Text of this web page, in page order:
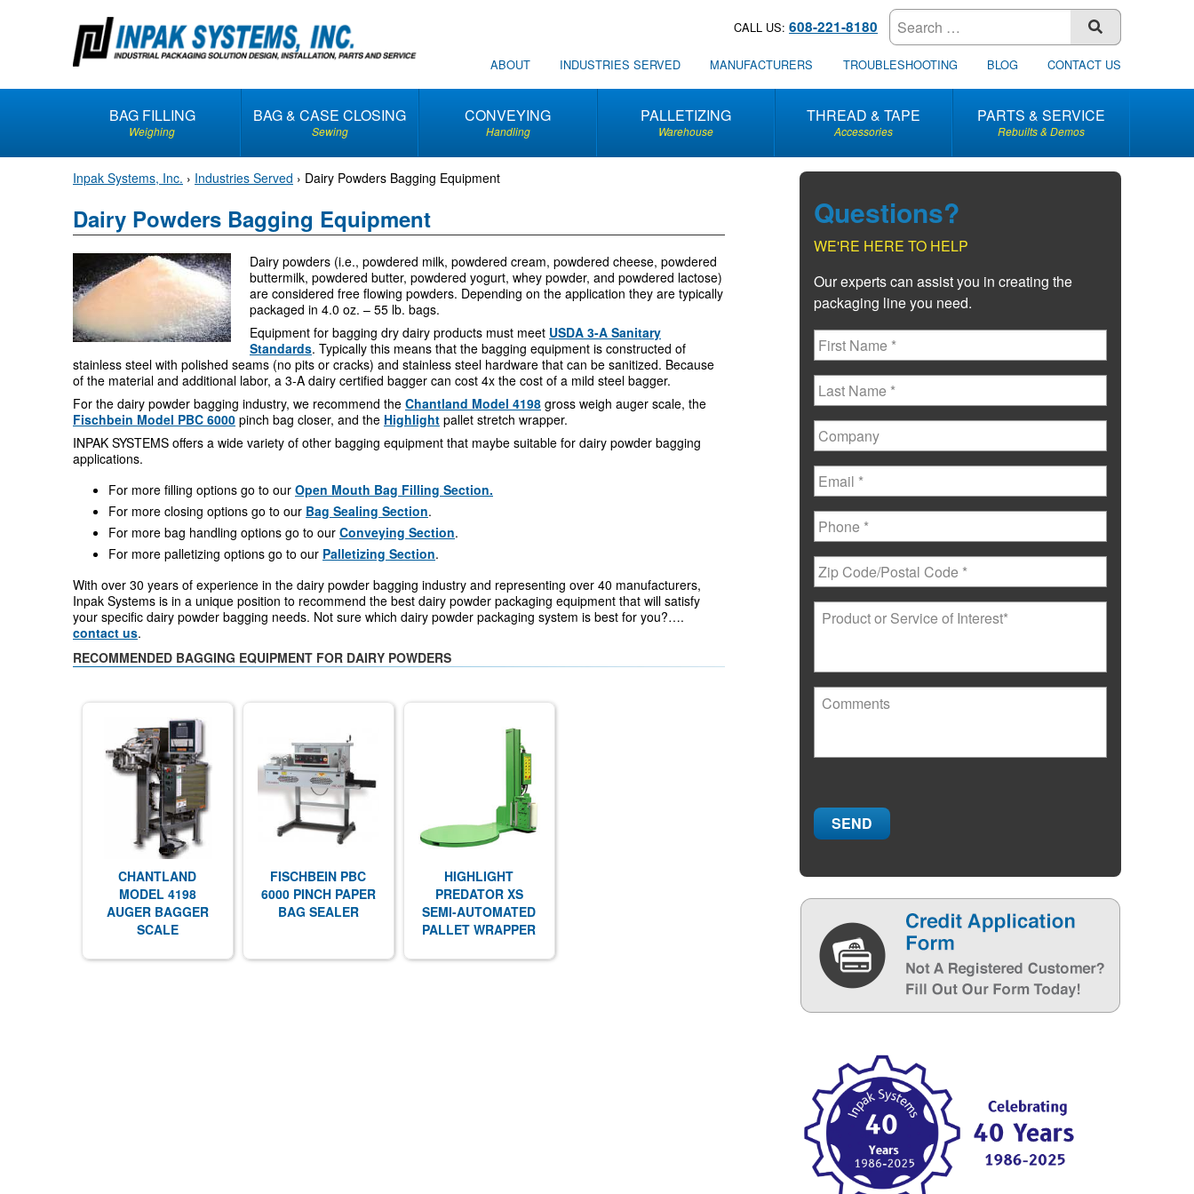
t
o
CALL US:608-221-8180 SUBMIT
ABOUT INDUSTRIES SERVED MANUFACTURERS TROUBLESHOOTING BLOG CONTACT US
BAG FILLING
Weighing
BAG & CASE CLOSING
Sewing
CONVEYING
Handling
PALLETIZING
Warehouse
THREAD & TAPE
Accessories
PARTS & SERVICE
Rebuilts & Demos
Inpak Systems, Inc. › Industries Served › Dairy Powders Bagging Equipment
Dairy Powders Bagging Equipment
Dairy powders (i.e., powdered milk, powdered cream, powdered cheese, powdered
buttermilk, powdered butter, powdered yogurt, whey powder, and powdered lactose)
are considered free flowing powders. Depending on the application they are typically
packaged in 4.0 oz. – 55 lb. bags.
Equipment for bagging dry dairy products must meet USDA 3-A Sanitary
Standards. Typically this means that the bagging equipment is constructed of
stainless steel with polished seams (no pits or cracks) and stainless steel hardware that can be sanitized. Because
of the material and additional labor, a 3-A dairy certified bagger can cost 4x the cost of a mild steel bagger.
For the dairy powder bagging industry, we recommend the Chantland Model 4198 gross weigh auger scale, the
Fischbein Model PBC 6000 pinch bag closer, and the Highlight pallet stretch wrapper.
INPAK SYSTEMS offers a wide variety of other bagging equipment that maybe suitable for dairy powder bagging
applications.
For more filling options go to our Open Mouth Bag Filling Section.
For more closing options go to our Bag Sealing Section.
For more bag handling options go to our Conveying Section.
For more palletizing options go to our Palletizing Section.
With over 30 years of experience in the dairy powder bagging industry and representing over 40 manufacturers,
Inpak Systems is in a unique position to recommend the best dairy powder packaging equipment that will satisfy
your specific dairy powder bagging needs. Not sure which dairy powder packaging system is best for you?….
contact us.
RECOMMENDED BAGGING EQUIPMENT FOR DAIRY POWDERS
CHANTLAND
MODEL 4198
AUGER BAGGER
SCALE
FISCHBEIN PBC
6000 PINCH PAPER
BAG SEALER
HIGHLIGHT
PREDATOR XS
SEMI-AUTOMATED
PALLET WRAPPER
Questions?
WE'RE HERE TO HELP
Our experts can assist you in creating the
packaging line you need.